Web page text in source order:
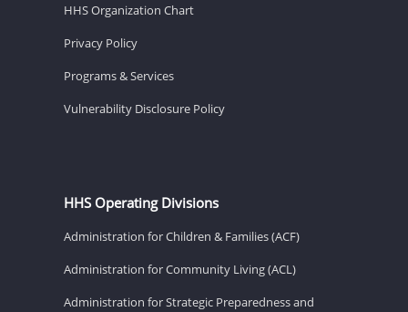
HHS Organization Chart
Privacy Policy
Programs & Services
Vulnerability Disclosure Policy
HHS Operating Divisions
Administration for Children & Families (ACF)
Administration for Community Living (ACL)
Administration for Strategic Preparedness and